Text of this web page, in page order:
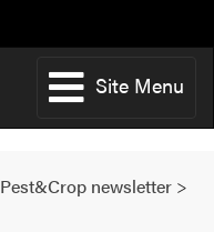
Site Menu
Pest&Crop newsletter >